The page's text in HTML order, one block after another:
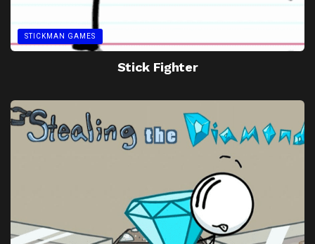
STICKMAN GAMES
Stick Fighter